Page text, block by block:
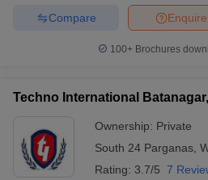
Handbook
JEE Main 2027
and AutomationHow to Crack
Engineering Electronics Engineering
Nuclear Engineer
Enquire
Compare
100+ Brochures
Techno International
Ownership: Private
South 24 Parganas
Rating: 3.7/5 7